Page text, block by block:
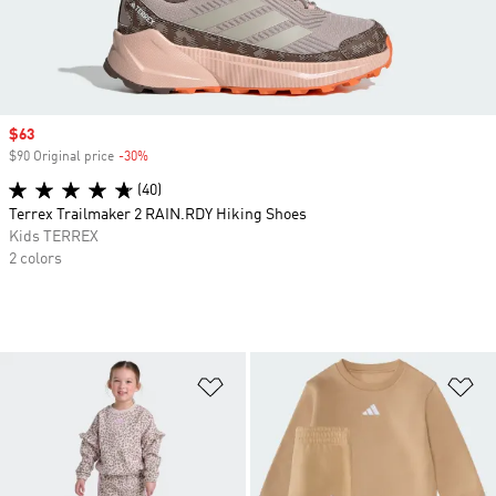
Add to Wishlist
Sale price
$63
$90 Original price -30%
(40)
Terrex Trailmaker 2 RAIN.RDY Hiking Shoes
Kids TERREX
2 colors